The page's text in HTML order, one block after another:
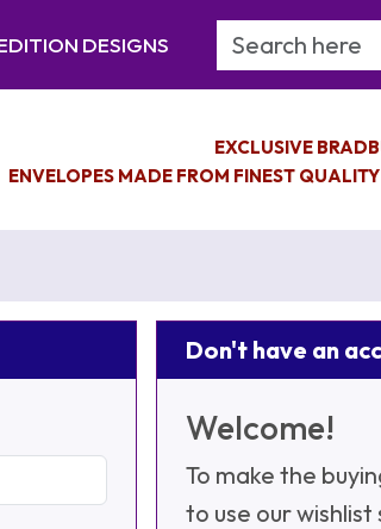
DESIGNS Search Keyword
EXCLUSIVE
ENVELOPES MADE FROM FINEST
Don't have an
Welcome!
To make the
to use our wishlist